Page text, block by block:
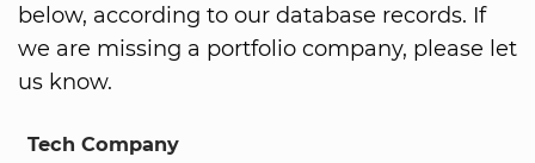
below, according to our database records. If
we are missing a portfolio company, please let
us know.
Tech Company